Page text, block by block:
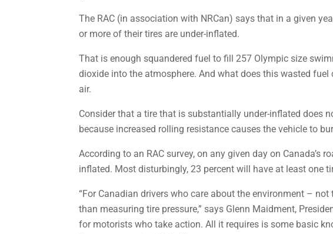
The RAC (in association with NRCan) says that in a given
or more of their tires are under-inflated.
That is enough squandered fuel to fill 257 Olympic size
dioxide into the atmosphere. And what does this wasted
air.
Consider that a tire that is substantially under-inflated does
because increased rolling resistance causes the vehicle to
According to an RAC survey, on any given day on
inflated. Most disturbingly, 23 percent will have at least one
“For Canadian drivers who care about the environment –
than measuring tire pressure,” says Glenn Maidment,
for motorists who take action. All it requires is some basic